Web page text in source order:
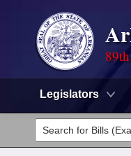
Legislators
Legislators